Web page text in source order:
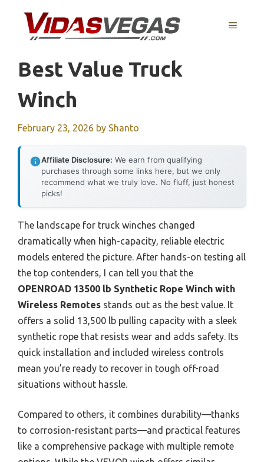
content
MENU
Best Value Truck
Winch
February 23, 2026 by Shanto
Affiliate Disclosure: We earn from qualifying
purchases through some links here, but we only
recommend what we truly love. No fluff, just honest
picks!
The landscape for truck winches changed
dramatically when high-capacity, reliable electric
models entered the picture. After hands-on testing all
the top contenders, I can tell you that the
OPENROAD 13500 lb Synthetic Rope Winch with
Wireless Remotes stands out as the best value. It
offers a solid 13,500 lb pulling capacity with a sleek
synthetic rope that resists wear and adds safety. Its
quick installation and included wireless controls
mean you’re ready to recover in tough off-road
situations without hassle.
Compared to others, it combines durability—thanks
to corrosion-resistant parts—and practical features
like a comprehensive package with multiple remote